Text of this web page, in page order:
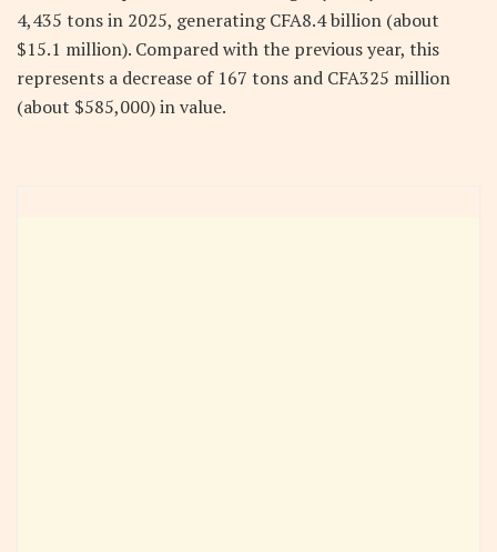
4,435 tons in 2025, generating CFA8.4 billion (about
$15.1 million). Compared with the previous year, this
represents a decrease of 167 tons and CFA325 million
(about $585,000) in value.